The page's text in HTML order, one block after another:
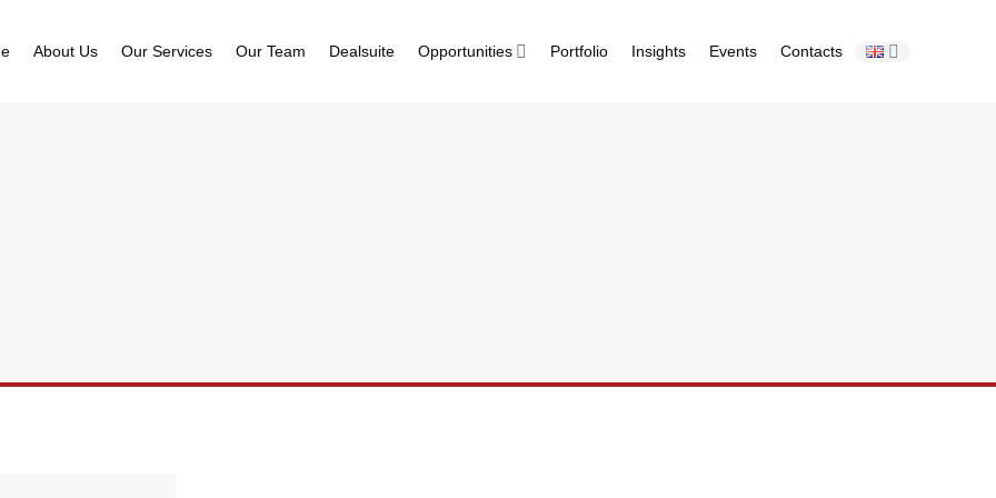
About Us Our Services Our Team Dealsuite Opportunities Portfolio Insights Events Contacts